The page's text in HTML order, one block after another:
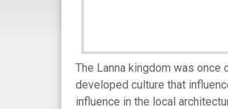
The Lanna kingdom was
developed culture that
influence in the local